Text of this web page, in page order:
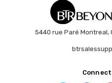
5440 rue Paré Montreal,